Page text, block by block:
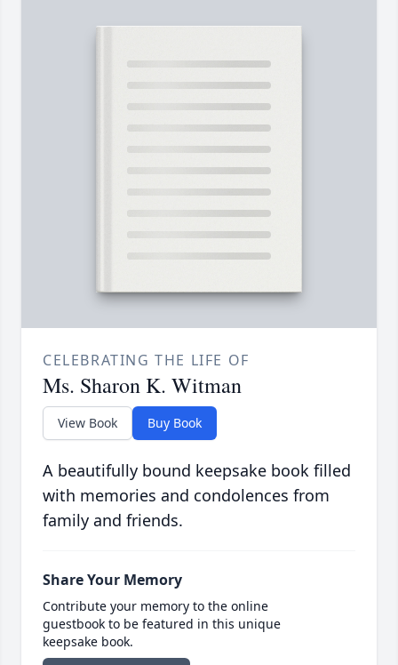
CELEBRATING THE LIFE OF
Ms. Sharon K. Witman
View Book Buy Book
A beautifully bound keepsake book filled
with memories and condolences from
family and friends.
Share Your Memory
Contribute your memory to the online
guestbook to be featured in this unique
keepsake book.